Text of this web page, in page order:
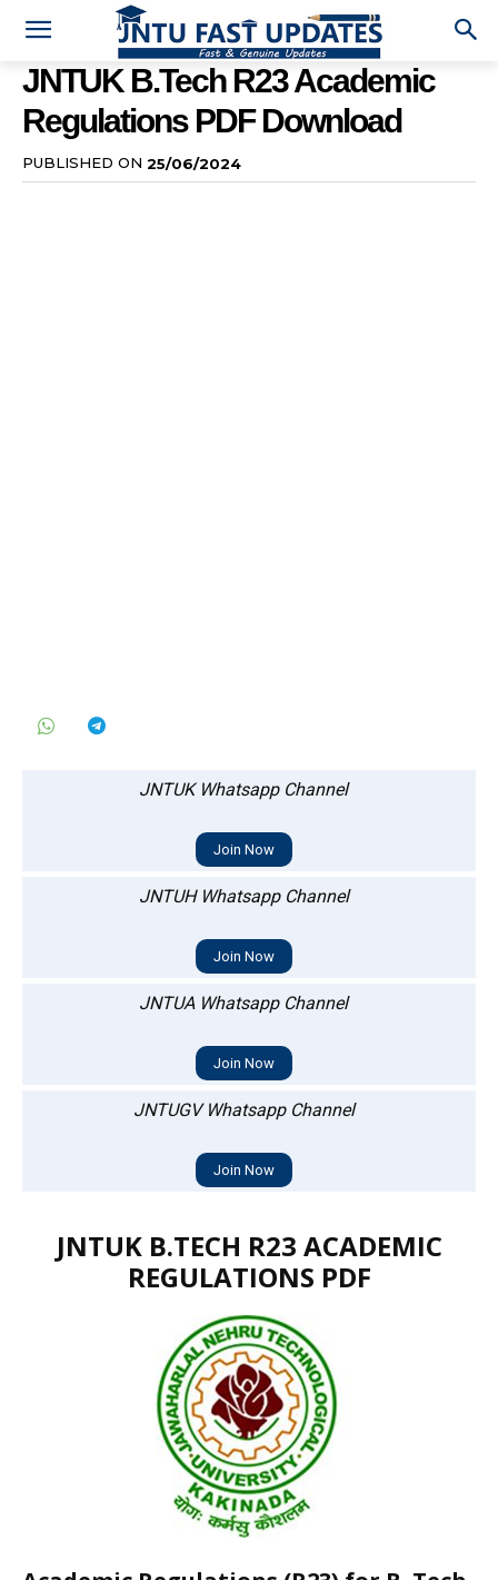
JNTUK B.Tech R23 Academic
Regulations PDF Download
PUBLISHED ON 25/06/2024
JNTUK Whatsapp Channel
Join Now
JNTUH Whatsapp Channel
Join Now
JNTUA Whatsapp Channel
Join Now
JNTUGV Whatsapp Channel
Join Now
JNTUK B.TECH R23 ACADEMIC
REGULATIONS PDF